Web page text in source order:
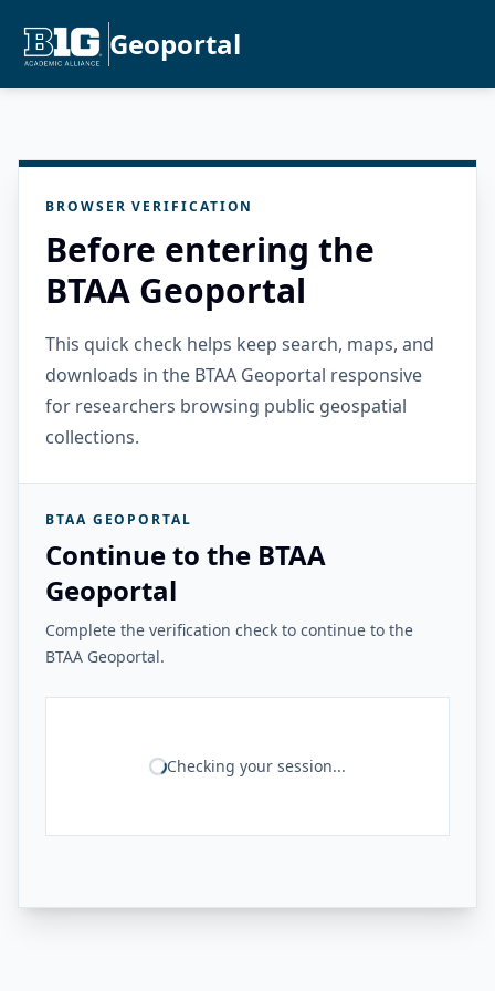
Geoportal
BROWSER VERIFICATION
Before entering the
BTAA Geoportal
This quick check helps keep search, maps, and
downloads in the BTAA Geoportal responsive
for researchers browsing public geospatial
collections.
BTAA GEOPORTAL
Continue to the BTAA
Geoportal
Complete the verification check to continue to the
BTAA Geoportal.
Checking your session...